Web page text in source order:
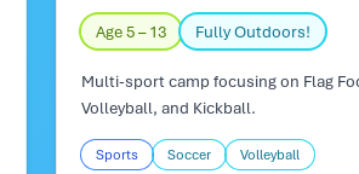
Age 5 – 13 Fully Outdoors!
Multi-sport camp focusing on Flag
Volleyball, and Kickball.
Sports Soccer Volleyball